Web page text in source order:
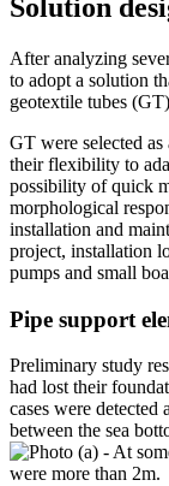
Solution
After analyzing
to adopt a solution
geotextile tubes
GT were selected
their flexibility to
possibility of quick
morphological
installation and
project, installation
pumps and small
Pipe support
Preliminary study
had lost their
cases were detected
between the sea